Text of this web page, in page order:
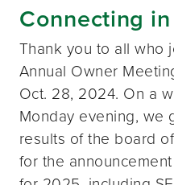
Connecting
Thank you to all who
Annual Owner
Oct. 28, 2024. On a
Monday evening, we
results of the board
for the